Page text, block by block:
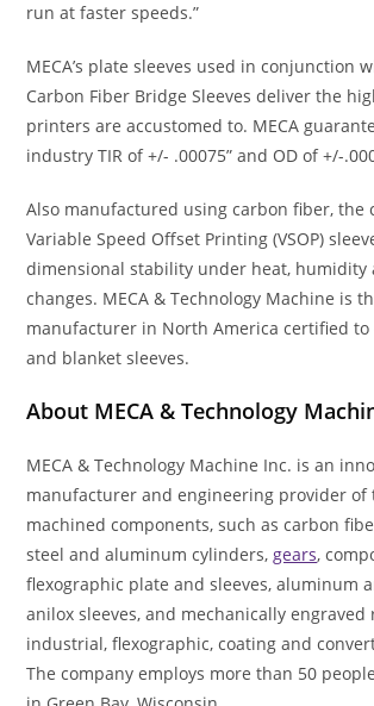
run at faster speeds.”
MECA’s plate sleeves used in conjunction
Carbon Fiber Bridge Sleeves deliver the
printers are accustomed to. MECA
industry TIR of +/- .00075” and OD of +/-
Also manufactured using carbon fiber, the
Variable Speed Offset Printing (VSOP)
dimensional stability under heat, humidity
changes. MECA & Technology Machine is
manufacturer in North America certified
and blanket sleeves.
About MECA & Technology
MECA & Technology Machine Inc. is an
manufacturer and engineering provider of
machined components, such as carbon
steel and aluminum cylinders,gears,
flexographic plate and sleeves, aluminum
anilox sleeves, and mechanically engraved
industrial, flexographic, coating and
The company employs more than 50